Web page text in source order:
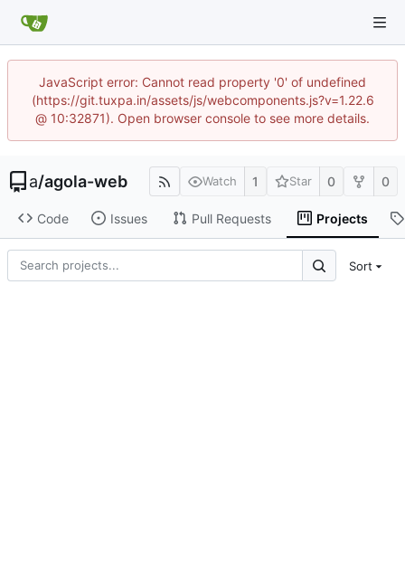
JavaScript error: Cannot read property '0' of undefined
(https://git.tuxpa.in/assets/js/webcomponents.js?v=1.22.6
@ 10:32871). Open browser console to see more details.
a/agola-web Watch 1 Star 0 0
Code Issues Pull Requests Projects
Sort